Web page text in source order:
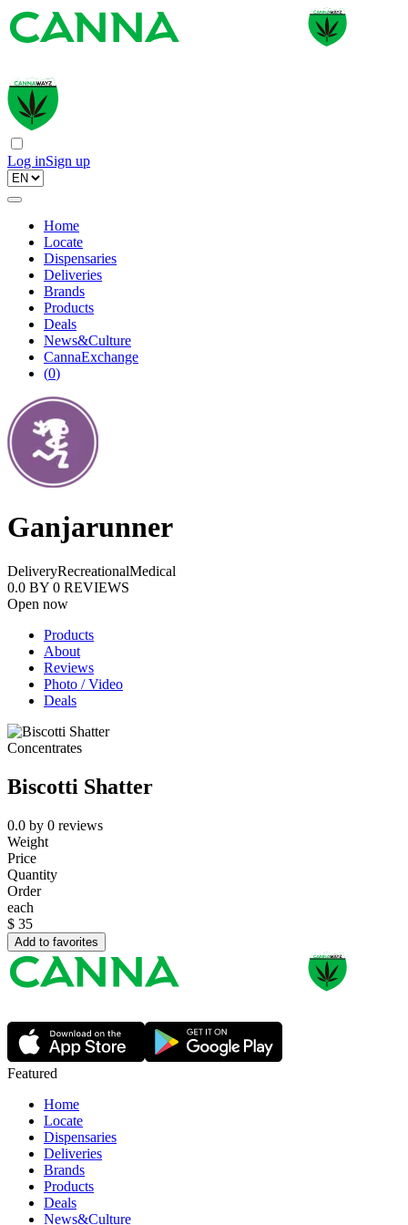
Log inSign up
Home
Locate
Dispensaries
Deliveries
Brands
Products
Deals
News&Culture
CannaExchange
(0)
Ganjarunner
DeliveryRecreationalMedical
0.0 BY 0 REVIEWS
Open now
Products
About
Reviews
Photo / Video
Deals
Concentrates
Biscotti Shatter
0.0 by 0 reviews
Weight
Price
Quantity
Order
each
$ 35
Add to favorites
Featured
Home
Locate
Dispensaries
Deliveries
Brands
Products
Deals
News&Culture